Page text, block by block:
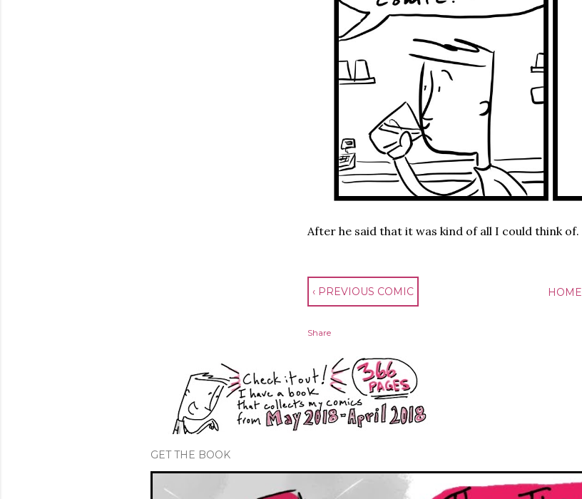
After he said that it was kind of all I could think of.
‹ PREVIOUS COMIC HOME
Share
GET THE BOOK